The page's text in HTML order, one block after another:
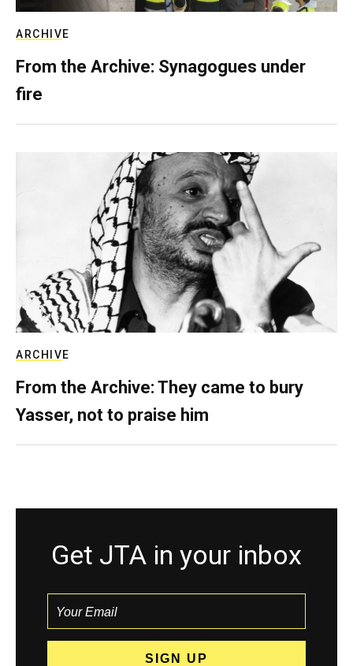
ARCHIVE
From the Archive: Synagogues under
fire
ARCHIVE
From the Archive: They came to bury
Yasser, not to praise him
Get JTA in your inbox